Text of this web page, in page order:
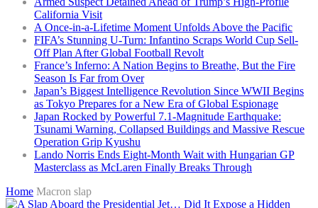
California Visit
A Once-in-a-Lifetime Moment Unfolds Above the Pacific
FIFA’s Stunning U-Turn: Infantino Scraps World Cup Sell-
Off Plan After Global Football Revolt
France’s Inferno: A Nation Begins to Breathe, But the Fire
Season Is Far from Over
Japan’s Biggest Intelligence Revolution Since WWII Begins
as Tokyo Prepares for a New Era of Global Espionage
Japan Rocked by Powerful 7.1-Magnitude Earthquake:
Tsunami Warning, Collapsed Buildings and Massive Rescue
Operation Grip Kyushu
Lando Norris Ends Eight-Month Wait with Hungarian GP
Masterclass as McLaren Finally Breaks Through
Home Macron slap